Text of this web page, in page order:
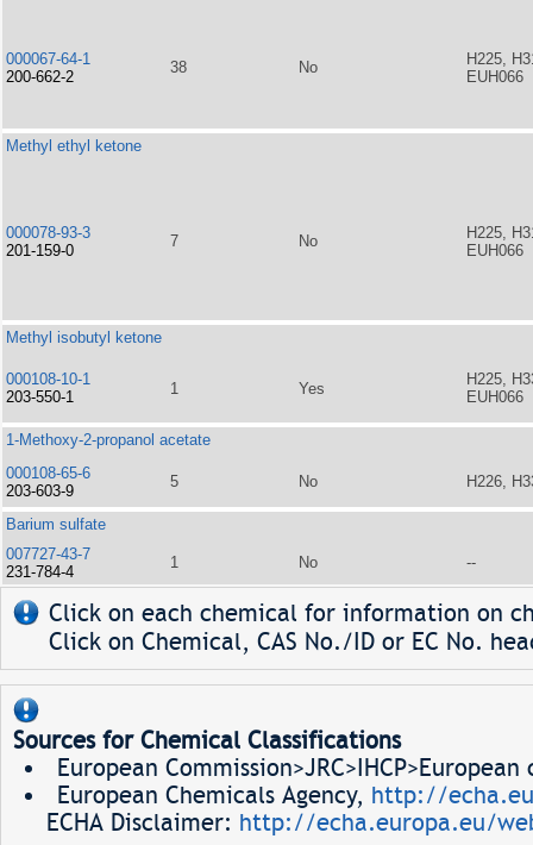
000067-64-1
200-662-2
38 No
H225,
EUH066
Methyl ethyl ketone
000078-93-3
201-159-0
7 No
H225,
EUH066
Methyl isobutyl ketone
000108-10-1
203-550-1
1 Yes
H225,
EUH066
1-Methoxy-2-propanol acetate
000108-65-6
203-603-9
5 No H226,
Barium sulfate
007727-43-7
231-784-4
1 No --
Click on each chemical for information on
Click on Chemical, CAS No./ID or EC No.
Sources for Chemical Classifications
European
European Chemicals Agency, http://
ECHA Disclaimer: http://echa.europa.eu/